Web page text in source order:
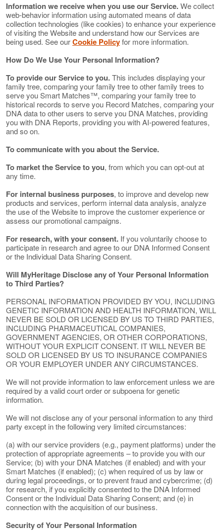
Information we receive when you use our Service.We collect
web-behavior information using automated means of data
collection technologies (like cookies) to enhance your experience
of visiting the Website and understand how our Services are
being used. See ourCookie Policyfor more information.
How Do We Use Your Personal Information?
To provide our Service to you.This includes displaying your
family tree, comparing your family tree to other family trees to
serve you Smart Matches™, comparing your family tree to
historical records to serve you Record Matches, comparing your
DNA data to other users to serve you DNA Matches, providing
you with DNA Reports, providing you with AI-powered features,
and so on.
To communicate with you about the Service.
To market the Service to you, from which you can opt-out at
any time.
For internal business purposes, to improve and develop new
products and services, perform internal data analysis, analyze
the use of the Website to improve the customer experience or
assess our promotional campaigns.
For research, with your consent. If you voluntarily choose to
participate in research and agree to our DNA Informed Consent
or the Individual Data Sharing Consent.
Will MyHeritage Disclose any of Your Personal Information
to Third Parties?
PERSONAL INFORMATION PROVIDED BY YOU, INCLUDING
GENETIC INFORMATION AND HEALTH INFORMATION, WILL
NEVER BE SOLD OR LICENSED BY US TO THIRD PARTIES,
INCLUDING PHARMACEUTICAL COMPANIES,
GOVERNMENT AGENCIES, OR OTHER CORPORATIONS,
WITHOUT YOUR EXPLICIT CONSENT. IT WILL NEVER BE
SOLD OR LICENSED BY US TO INSURANCE COMPANIES
OR YOUR EMPLOYER UNDER ANY CIRCUMSTANCES.
We will not provide information to law enforcement unless we are
required by a valid court order or subpoena for genetic
information.
We will not disclose any of your personal information to any third
party except in the following very limited circumstances:
(a) with our service providers (e.g., payment platforms) under the
protection of appropriate agreements – to provide you with our
Service; (b) with your DNA Matches (if enabled) and with your
Smart Matches (if enabled); (c) when required of us by law or
during legal proceedings, or to prevent fraud and cybercrime; (d)
for research, if you explicitly consented to the DNA Informed
Consent or the Individual Data Sharing Consent; and (e) in
connection with the acquisition of our business.
Security of Your Personal Information